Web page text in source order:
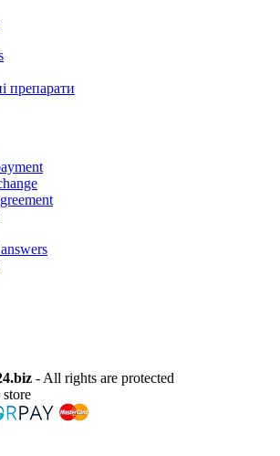
препарати
- All rights are protected